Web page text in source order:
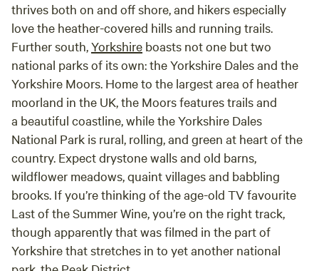
thrives both on and off shore, and hikers especially
love the heather-covered hills and running trails.
Further south,Yorkshire boasts not one but two
national parks of its own: the Yorkshire Dales and the
Yorkshire Moors. Home to the largest area of heather
moorland in the UK, the Moors features trails and
a beautiful coastline, while the Yorkshire Dales
National Park is rural, rolling, and green at heart of the
country. Expect drystone walls and old barns,
wildflower meadows, quaint villages and babbling
brooks. If you’re thinking of the age-old TV favourite
Last of the Summer Wine, you’re on the right track,
though apparently that was filmed in the part of
Yorkshire that stretches in to yet another national